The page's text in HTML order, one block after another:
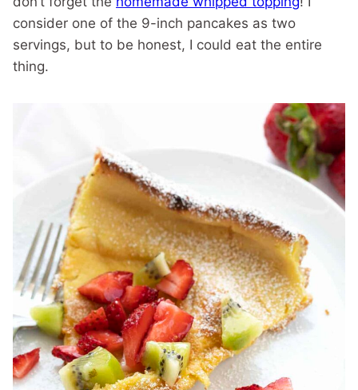
consider one of the 9-inch pancakes as two
servings, but to be honest, I could eat the entire
thing.